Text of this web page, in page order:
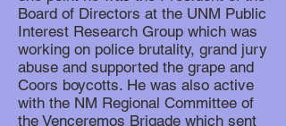
Board of Directors at the UNM Public
Interest Research Group which was
working on police brutality, grand jury
abuse and supported the grape and
Coors boycotts. He was also active
with the NM Regional Committee of
the Venceremos Brigade which sent